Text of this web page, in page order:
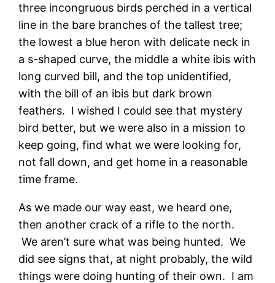
three incongruous birds perched in a vertical
line in the bare branches of the tallest tree;
the lowest a blue heron with delicate neck in
a s-shaped curve, the middle a white ibis with
long curved bill, and the top unidentified,
with the bill of an ibis but dark brown
feathers. I wished I could see that mystery
bird better, but we were also in a mission to
keep going, find what we were looking for,
not fall down, and get home in a reasonable
time frame.
As we made our way east, we heard one,
then another crack of a rifle to the north.
We aren’t sure what was being hunted. We
did see signs that, at night probably, the wild
things were doing hunting of their own. I am